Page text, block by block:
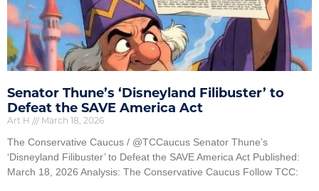
Senator Thune’s ‘Disneyland Filibuster’ to
Defeat the SAVE America Act
Art H
March 18, 2026
The Conservative Caucus / @TCCaucus Senator Thune’s
‘Disneyland Filibuster’ to Defeat the SAVE America Act Published:
March 18, 2026 Analysis: The Conservative Caucus Follow TCC: